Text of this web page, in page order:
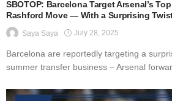
SBOTOP: Barcelona Target Arsenal’s
Rashford Move — With a Surprising
Saya Saya July 28, 2025
Barcelona are reportedly targeting a
summer transfer business – Arsenal